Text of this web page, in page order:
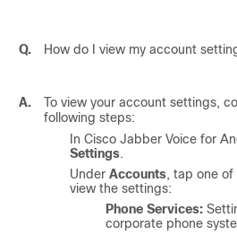
Q. How do I view my account
A.
To view your account settings,
following steps:
In Cisco Jabber Voice for
Settings.
Under Accounts, tap one
view the settings:
Phone Services:
corporate phone